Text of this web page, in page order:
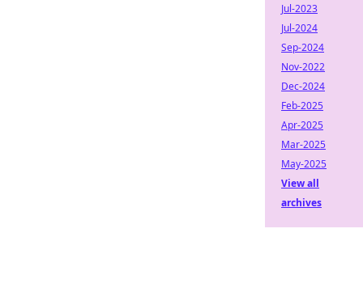
Jul-2023
Jul-2024
Sep-2024
Nov-2022
Dec-2024
Feb-2025
Apr-2025
Mar-2025
May-2025
View all
archives